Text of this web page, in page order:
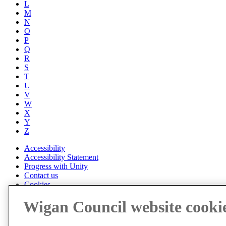
L
M
N
O
P
Q
R
S
T
U
V
W
X
Y
Z
Accessibility
Accessibility Statement
Progress with Unity
Contact us
Cookies
Emergencies
Privacy policy
Wigan Council website